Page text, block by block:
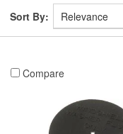
Sort By:
Compare